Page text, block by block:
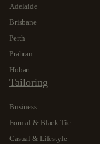
Adelaide
Brisbane
Perth
Prahran
Hobart
Tailoring
Business
Formal & Black Tie
Casual & Lifestyle